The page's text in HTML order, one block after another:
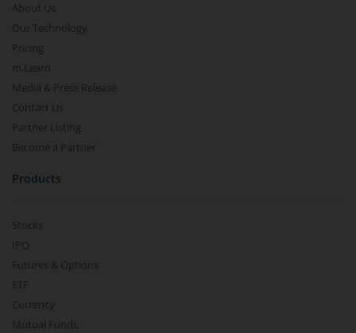
About Us
Our Technology
Pricing
m.Learn
Media & Press Release
Contact Us
Partner Listing
Become a Partner
Products
Stocks
IPO
Futures & Options
ETF
Currency
Mutual Funds